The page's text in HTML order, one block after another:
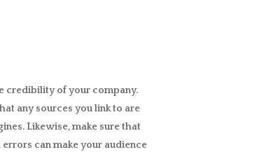
credibility of your company.
any sources you link to are
Likewise, make sure that
can make your audience